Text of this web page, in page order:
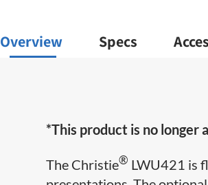
Overview Specs
*This product is no longer
The Christie® LWU421 is